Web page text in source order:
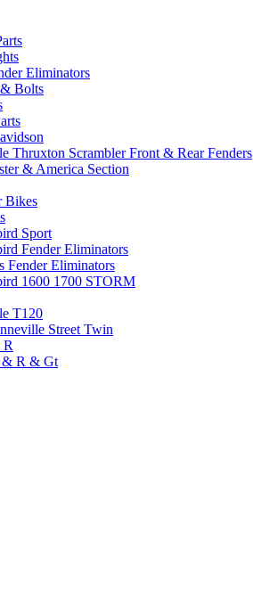
Eliminators
Bolts
Thruxton Scrambler Front & Rear Fenders
& America Section
Bikes
Sport
Fender Eliminators
Fender Eliminators
1600 1700 STORM
T120
Street Twin
R
& R & Gt